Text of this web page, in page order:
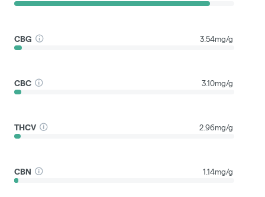
CBG 3.54mg/g
CBC 3.10mg/g
THCV 2.96mg/g
CBN 1.14mg/g